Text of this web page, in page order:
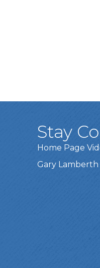
Stay
Home Page
Gary